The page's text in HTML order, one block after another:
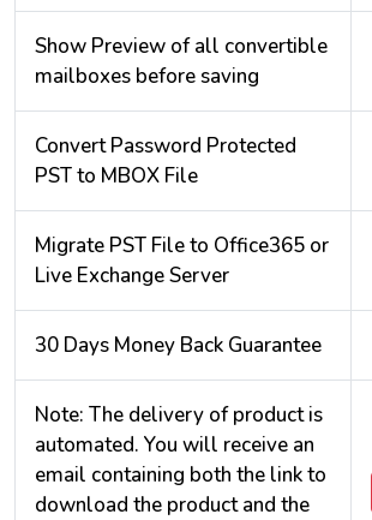
Show Preview of all convertible
mailboxes before saving
Convert Password Protected
PST to MBOX File
Migrate PST File to Office365 or
Live Exchange Server
30 Days Money Back Guarantee
Note: The delivery of product is
automated. You will receive an
email containing both the link to
download the product and the